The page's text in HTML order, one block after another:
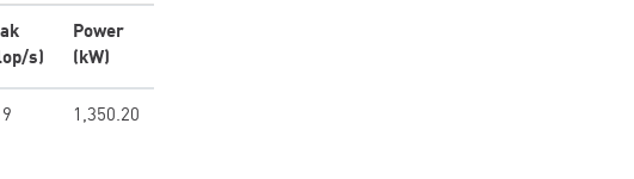
s)
Power
(kW)
1,350.20